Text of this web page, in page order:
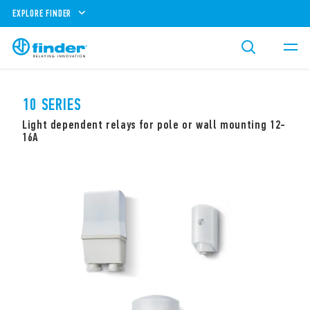
EXPLORE FINDER
10 SERIES
Light dependent relays for pole or wall mounting 12-
16A